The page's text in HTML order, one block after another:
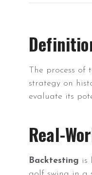
The process
strategy on
evaluate its
Real-
Backtesting is